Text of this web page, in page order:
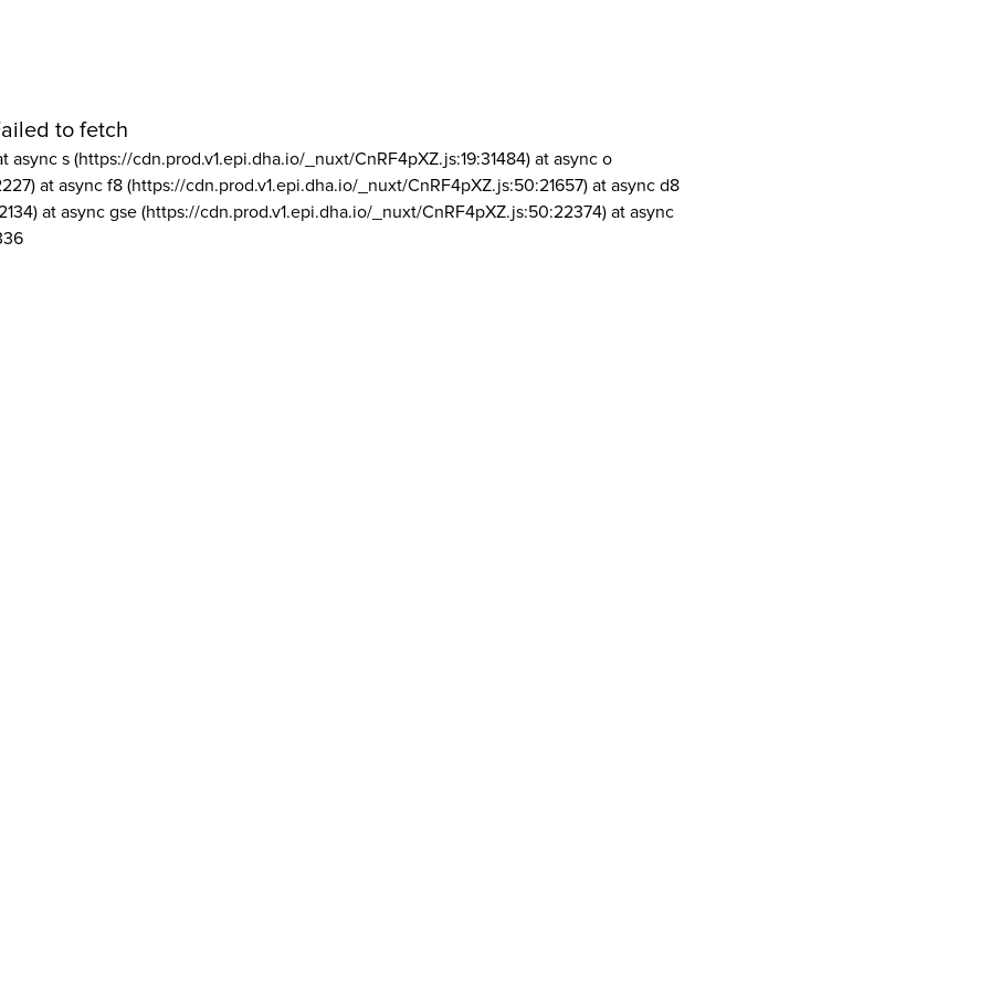
to fetch
async s (https://cdn.prod.v1.epi.dha.io/_nuxt/CnRF4pXZ.js:19:31484) at async o
at async f8 (https://cdn.prod.v1.epi.dha.io/_nuxt/CnRF4pXZ.js:50:21657) at async d8
at async gse (https://cdn.prod.v1.epi.dha.io/_nuxt/CnRF4pXZ.js:50:22374) at async